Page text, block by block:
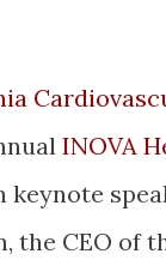
INOVA
keynote
the CEO of